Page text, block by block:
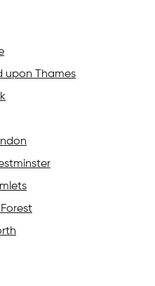
upon Thames